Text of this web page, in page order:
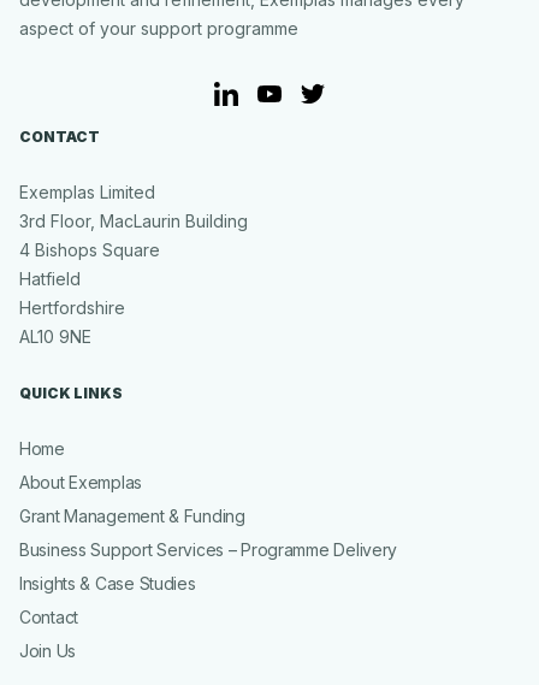
aspect of your support programme
LinkedInYouTube
Twitter
CONTACT
Exemplas Limited
3rd Floor, MacLaurin Building
4 Bishops Square
Hatfield
Hertfordshire
AL10 9NE
QUICK LINKS
Home
About Exemplas
Grant Management & Funding
Business Support Services – Programme Delivery
Insights & Case Studies
Contact
Join Us